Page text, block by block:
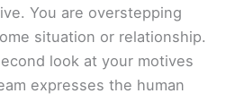
You are overstepping
situation or relationship.
look at your motives
expresses the human